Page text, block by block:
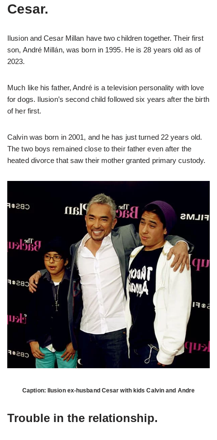
Cesar.
Ilusion and Cesar Millan have two children together. Their first
son, André Millán, was born in 1995. He is 28 years old as of
2023.
Much like his father, André is a television personality with love
for dogs. Ilusion’s second child followed six years after the birth
of her first.
Calvin was born in 2001, and he has just turned 22 years old.
The two boys remained close to their father even after the
heated divorce that saw their mother granted primary custody.
Caption: Ilusion ex-husband Cesar with kids Calvin and Andre
Trouble in the relationship.